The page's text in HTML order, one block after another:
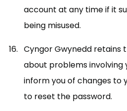
account at any time if it
being misused.
Cyngor Gwynedd retains
about problems
inform you of changes to
to reset the password.